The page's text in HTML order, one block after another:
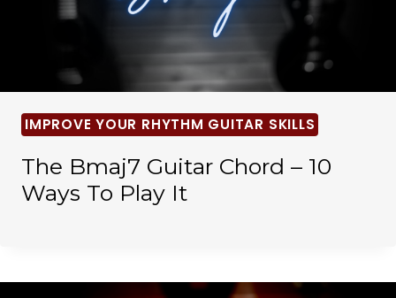
IMPROVE YOUR RHYTHM GUITAR SKILLS
The Bmaj7 Guitar Chord – 10
Ways To Play It